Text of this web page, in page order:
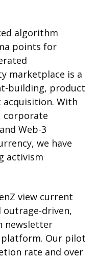
algorithm
points for
marketplace is a
building, product
acquisition. With
corporate
Web-3
we have
activism
view current
outrage-driven,
newsletter
platform. Our pilot
rate and over